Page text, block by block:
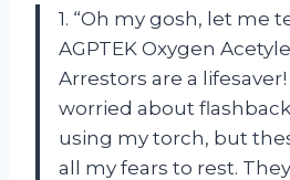
1. “Oh my gosh, let me
AGPTEK Oxygen
Arrestors are a
worried about
using my torch, but
all my fears to rest.